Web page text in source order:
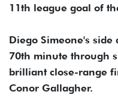
11th league goal of
Diego Simeone's
70th minute through
brilliant close-range
Conor Gallagher.